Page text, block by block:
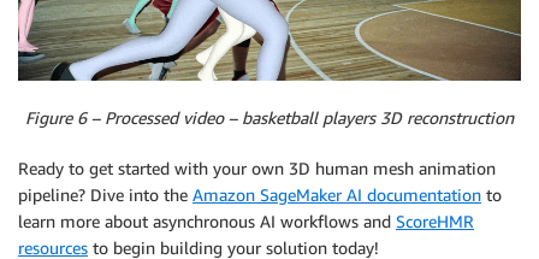
Figure 6 – Processed video – basketball players 3D reconstruction
Ready to get started with your own 3D human mesh animation
pipeline? Dive into the Amazon SageMaker AI documentation to
learn more about asynchronous AI workflows and ScoreHMR
resources to begin building your solution today!